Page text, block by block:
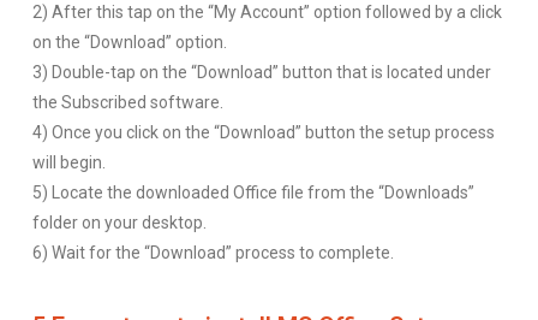
2) After this tap on the “My Account” option followed by a click
on the “Download” option.
3) Double-tap on the “Download” button that is located under
the Subscribed software.
4) Once you click on the “Download” button the setup process
will begin.
5) Locate the downloaded Office file from the “Downloads”
folder on your desktop.
6) Wait for the “Download” process to complete.